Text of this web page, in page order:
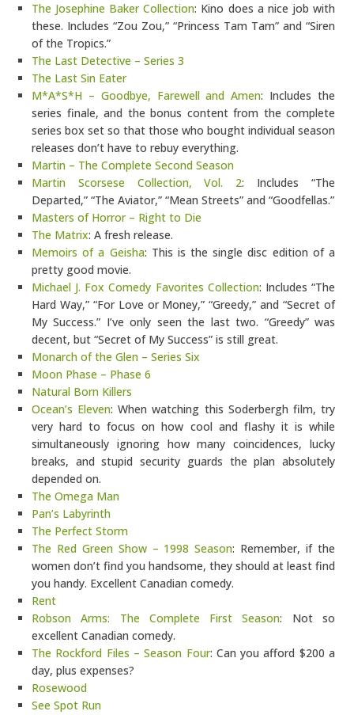
The Josephine Baker Collection: Kino does a nice job with
these. Includes “Zou Zou,” “Princess Tam Tam” and “Siren
of the Tropics.”
The Last Detective – Series 3
The Last Sin Eater
M*A*S*H – Goodbye, Farewell and Amen: Includes the
series finale, and the bonus content from the complete
series box set so that those who bought individual season
releases don’t have to rebuy everything.
Martin – The Complete Second Season
Martin Scorsese Collection, Vol. 2: Includes “The
Departed,” “The Aviator,” “Mean Streets” and “Goodfellas.”
Masters of Horror – Right to Die
The Matrix: A fresh release.
Memoirs of a Geisha: This is the single disc edition of a
pretty good movie.
Michael J. Fox Comedy Favorites Collection: Includes “The
Hard Way,” “For Love or Money,” “Greedy,” and “Secret of
My Success.” I’ve only seen the last two. “Greedy” was
decent, but “Secret of My Success” is still great.
Monarch of the Glen – Series Six
Moon Phase – Phase 6
Natural Born Killers
Ocean’s Eleven: When watching this Soderbergh film, try
very hard to focus on how cool and flashy it is while
simultaneously ignoring how many coincidences, lucky
breaks, and stupid security guards the plan absolutely
depended on.
The Omega Man
Pan’s Labyrinth
The Perfect Storm
The Red Green Show – 1998 Season: Remember, if the
women don’t find you handsome, they should at least find
you handy. Excellent Canadian comedy.
Rent
Robson Arms: The Complete First Season: Not so
excellent Canadian comedy.
The Rockford Files – Season Four: Can you afford $200 a
day, plus expenses?
Rosewood
See Spot Run